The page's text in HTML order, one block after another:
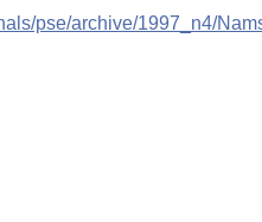
pse/archive/1997_n4/